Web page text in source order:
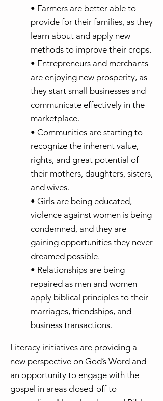
• Farmers are better able to
provide for their families, as they
learn about and apply new
methods to improve their crops.
• Entrepreneurs and merchants
are enjoying new prosperity, as
they start small businesses and
communicate effectively in the
marketplace.
• Communities are starting to
recognize the inherent value,
rights, and great potential of
their mothers, daughters, sisters,
and wives.
• Girls are being educated,
violence against women is being
condemned, and they are
gaining opportunities they never
dreamed possible.
• Relationships are being
repaired as men and women
apply biblical principles to their
marriages, friendships, and
business transactions.
Literacy initiatives are providing a
new perspective on God’s Word and
an opportunity to engage with the
gospel in areas closed-off to